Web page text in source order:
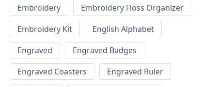
Embroidery
Embroidery Floss Organizer
Embroidery Kit
English Alphabet
Engraved
Engraved Badges
Engraved Coasters
Engraved Ruler